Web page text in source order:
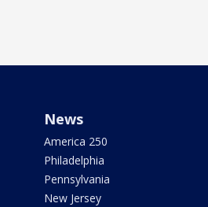
News
America 250
Philadelphia
Pennsylvania
New Jersey